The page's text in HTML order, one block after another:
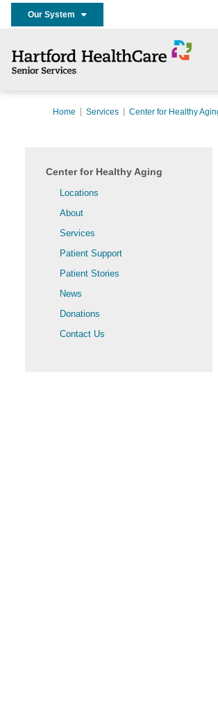
Our System
Home Services Center for Healthy
Center for Healthy Aging
Locations
About
Services
Patient Support
Patient Stories
News
Donations
Contact Us